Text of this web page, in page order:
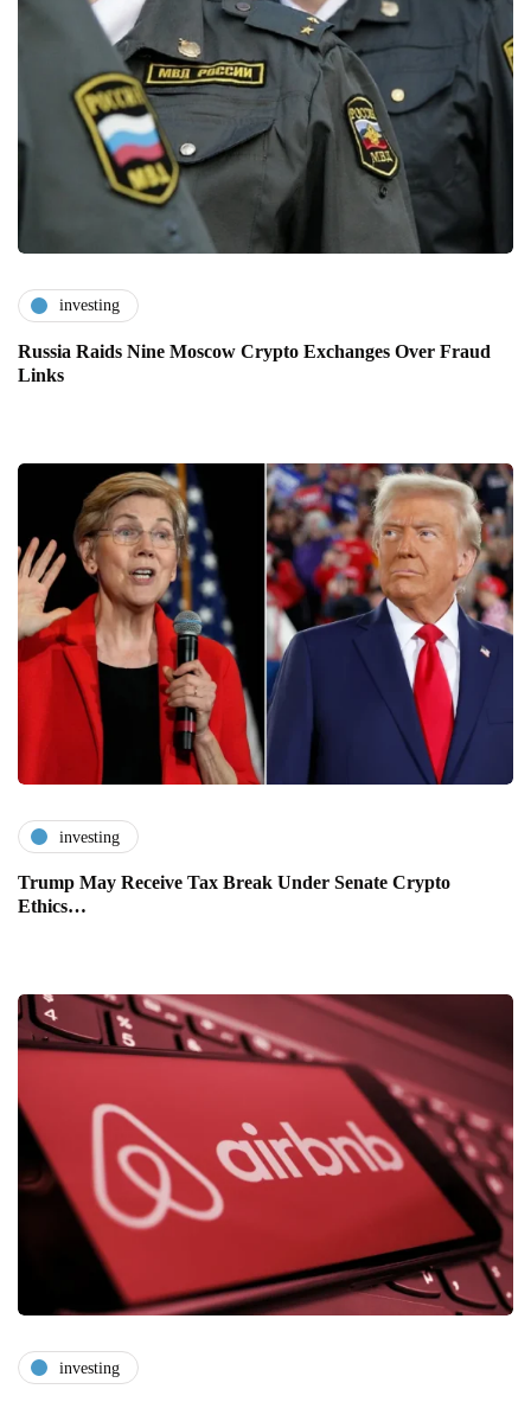
investing
Russia Raids Nine Moscow Crypto Exchanges Over Fraud
Links
investing
Trump May Receive Tax Break Under Senate Crypto
Ethics…
investing